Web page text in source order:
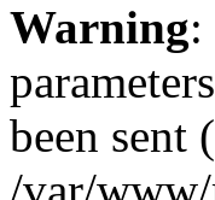
Warning:
been sent